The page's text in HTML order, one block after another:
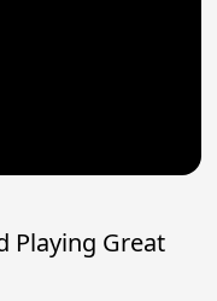
Playing Great